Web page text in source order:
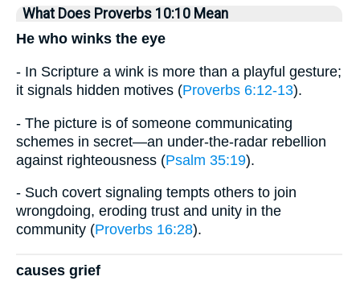
What Does Proverbs 10:10 Mean
He who winks the eye
- In Scripture a wink is more than a playful gesture;
it signals hidden motives (Proverbs 6:12-13).
- The picture is of someone communicating
schemes in secret—an under-the-radar rebellion
against righteousness (Psalm 35:19).
- Such covert signaling tempts others to join
wrongdoing, eroding trust and unity in the
community (Proverbs 16:28).
causes grief